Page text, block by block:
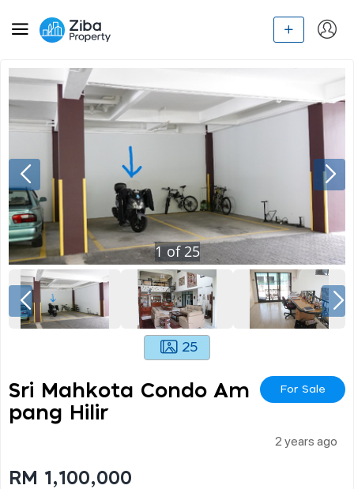
1of25
25
Sri Mahkota Condo Am
Pang Hilir
For Sale
2 years ago
RM 1,100,000